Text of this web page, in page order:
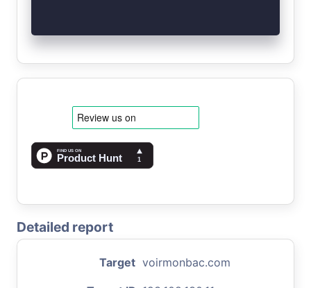
Detailed report
Target voirmonbac.com